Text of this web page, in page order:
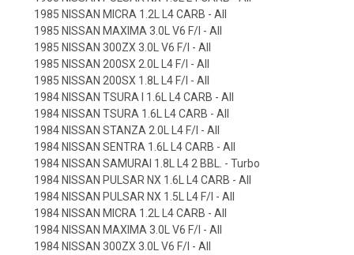
1985 NISSAN MICRA 1.2L L4 CARB - All
1985 NISSAN MAXIMA 3.0L V6 F/I - All
1985 NISSAN 300ZX 3.0L V6 F/I - All
1985 NISSAN 200SX 2.0L L4 F/I - All
1985 NISSAN 200SX 1.8L L4 F/I - All
1984 NISSAN TSURA I 1.6L L4 CARB - All
1984 NISSAN TSURA 1.6L L4 CARB - All
1984 NISSAN STANZA 2.0L L4 F/I - All
1984 NISSAN SENTRA 1.6L L4 CARB - All
1984 NISSAN SAMURAI 1.8L L4 2 BBL. - Turbo
1984 NISSAN PULSAR NX 1.6L L4 CARB - All
1984 NISSAN PULSAR NX 1.5L L4 F/I - All
1984 NISSAN MICRA 1.2L L4 CARB - All
1984 NISSAN MAXIMA 3.0L V6 F/I - All
1984 NISSAN 300ZX 3.0L V6 F/I - All